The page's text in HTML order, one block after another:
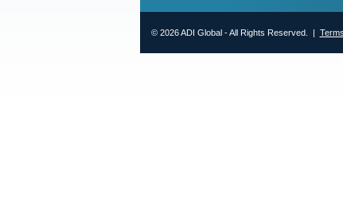
© 2026 ADI Global - All Rights Reserved. |